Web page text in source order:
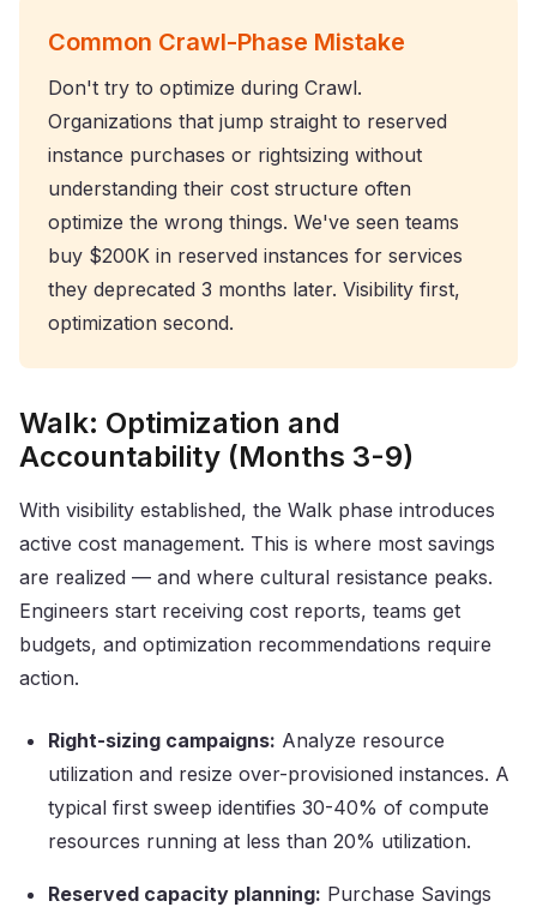
Common Crawl-Phase Mistake
Don't try to optimize during Crawl.
Organizations that jump straight to reserved
instance purchases or rightsizing without
understanding their cost structure often
optimize the wrong things. We've seen teams
buy $200K in reserved instances for services
they deprecated 3 months later. Visibility first,
optimization second.
Walk: Optimization and
Accountability (Months 3-9)
With visibility established, the Walk phase introduces
active cost management. This is where most savings
are realized — and where cultural resistance peaks.
Engineers start receiving cost reports, teams get
budgets, and optimization recommendations require
action.
Right-sizing campaigns: Analyze resource
utilization and resize over-provisioned instances. A
typical first sweep identifies 30-40% of compute
resources running at less than 20% utilization.
Reserved capacity planning: Purchase Savings